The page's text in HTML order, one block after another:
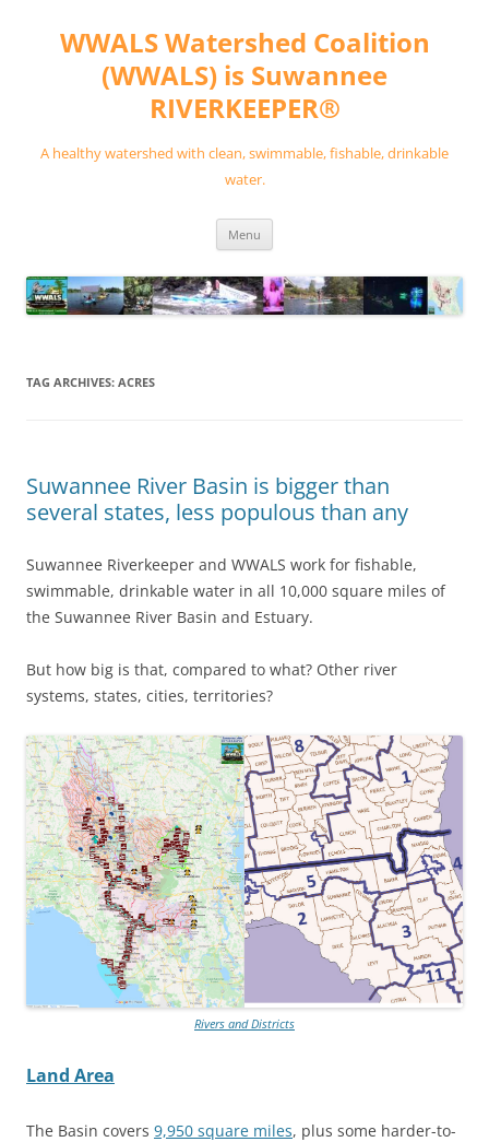
contentWWALS Watershed Coalition
(WWALS) is Suwannee
RIVERKEEPER®
A healthy watershed with clean, swimmable, fishable, drinkable
water.
Menu
TAG ARCHIVES: ACRES
Suwannee River Basin is bigger than
several states, less populous than any
Suwannee Riverkeeper and WWALS work for fishable,
swimmable, drinkable water in all 10,000 square miles of
the Suwannee River Basin and Estuary.
But how big is that, compared to what? Other river
systems, states, cities, territories?
Rivers and Districts
Land Area
The Basin covers 9,950 square miles, plus some harder-to-